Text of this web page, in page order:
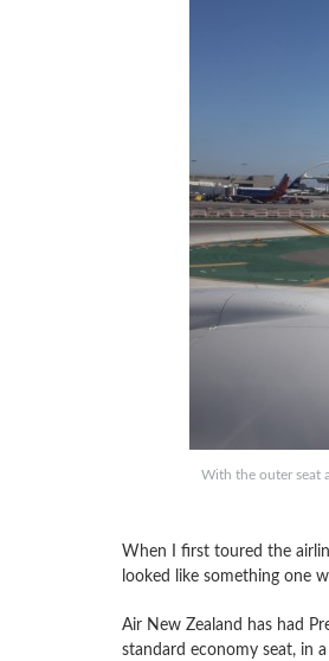
With the outer seat
When I first toured the
looked like something one
Air New Zealand has had
standard economy seat, in